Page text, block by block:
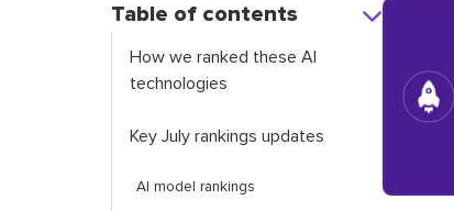
Table of contents
How we ranked these AI
technologies
Key July rankings updates
AI model rankings